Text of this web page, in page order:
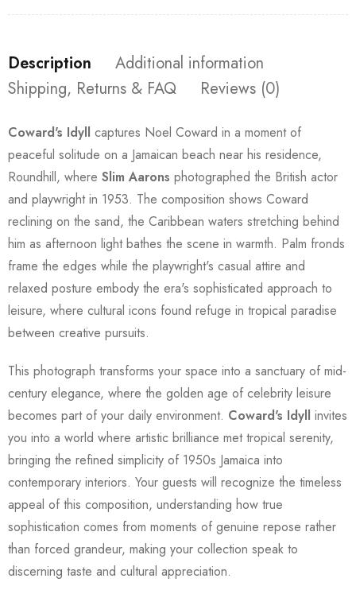
Description
Additional information
Shipping, Returns & FAQ
Reviews (0)
Coward's Idyll captures Noel Coward in a moment of
peaceful solitude on a Jamaican beach near his residence,
Roundhill, where Slim Aarons photographed the British actor
and playwright in 1953. The composition shows Coward
reclining on the sand, the Caribbean waters stretching behind
him as afternoon light bathes the scene in warmth. Palm fronds
frame the edges while the playwright's casual attire and
relaxed posture embody the era's sophisticated approach to
leisure, where cultural icons found refuge in tropical paradise
between creative pursuits.
This photograph transforms your space into a sanctuary of mid-
century elegance, where the golden age of celebrity leisure
becomes part of your daily environment. Coward's Idyll invites
you into a world where artistic brilliance met tropical serenity,
bringing the refined simplicity of 1950s Jamaica into
contemporary interiors. Your guests will recognize the timeless
appeal of this composition, understanding how true
sophistication comes from moments of genuine repose rather
than forced grandeur, making your collection speak to
discerning taste and cultural appreciation.